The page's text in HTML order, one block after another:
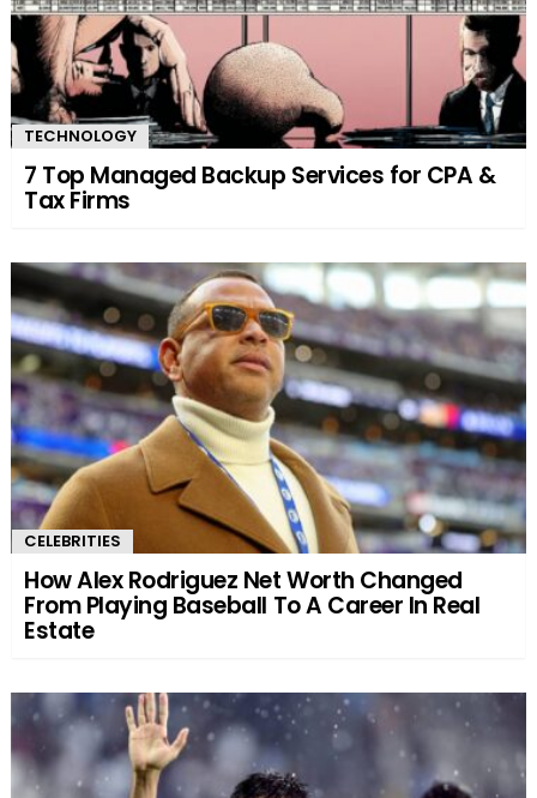
TECHNOLOGY
7 Top Managed Backup Services for CPA &
Tax Firms
CELEBRITIES
How Alex Rodriguez Net Worth Changed
From Playing Baseball To A Career In Real
Estate